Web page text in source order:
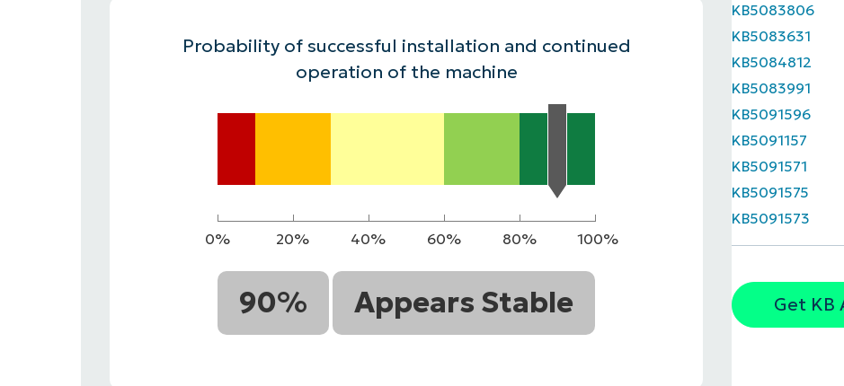
CONTACT SALES VIEW DEMO PRODUCT ROADMAP PLATFORM
CONTACT SALES VIEW A DEMO
Probability of successful installation and continued
operation of the machine
0% 20% 40% 60% 80% 100%
90% Appears Stable
KB5083806
KB5083631
KB5084812
KB5083991
KB5091596
KB5091157
KB5091571
KB5091575
KB5091573
Get KB